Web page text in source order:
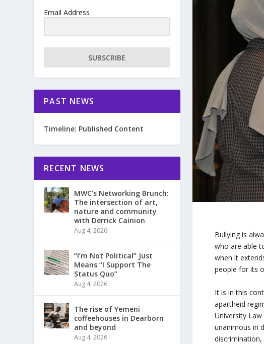
Bullying is
who are able
when it
people for its
It is in this
apartheid
University
unanimous in
Email Address
SUBSCRIBE
PAST NEWS
Timeline: Published Content
RECENT NEWS
MWC’s Networking Brunch:
The intersection of art,
nature and community
with Derrick Cainion
Aug 4, 2026
“I’m Not Political” Just
Means “I Support The
Status Quo”
Aug 4, 2026
The rise of Yemeni
coffeehouses in Dearborn
and beyond
Aug 4, 2026